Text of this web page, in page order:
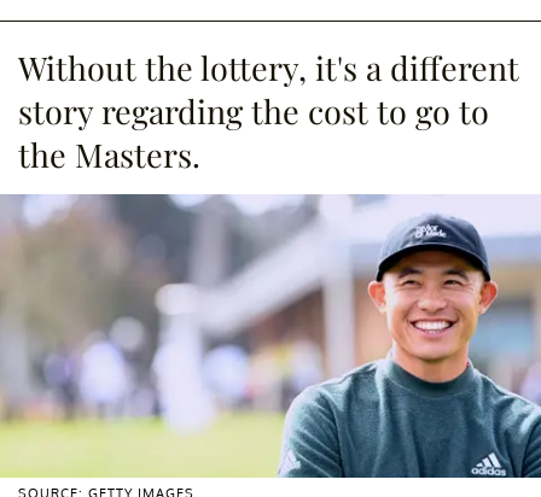
Without the lottery, it's a different
story regarding the cost to go to
the Masters.
SOURCE: GETTY IMAGES